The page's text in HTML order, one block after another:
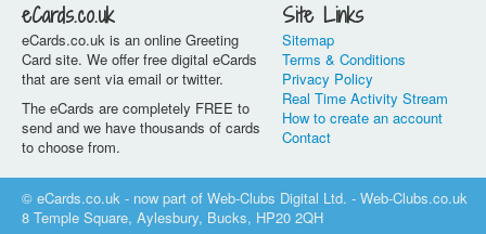
eCards.co.uk
eCards.co.uk is an online Greeting
Card site. We offer free digital eCards
that are sent via email or twitter.
The eCards are completely FREE to
send and we have thousands of cards
to choose from.
Site Links
Sitemap
Terms & Conditions
Privacy Policy
Real Time Activity Stream
How to create an account
Contact
© eCards.co.uk - now part of Web-Clubs Digital Ltd. - Web-Clubs.co.uk
8 Temple Square, Aylesbury, Bucks, HP20 2QH